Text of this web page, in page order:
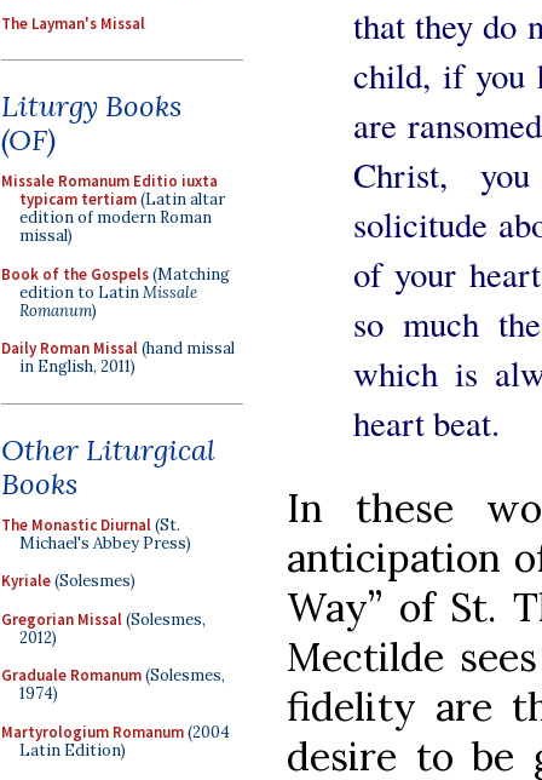
The Layman's Missal
Liturgy Books
(OF)
Missale Romanum Editio iuxta
typicam tertiam(Latin altar
edition of modern Roman
missal)
Book of the Gospels(Matching
edition to LatinMissale
Romanum)
Daily Roman Missal(hand missal
in English, 2011)
Other Liturgical
Books
The Monastic Diurnal(St.
Michael's Abbey Press)
Kyriale(Solesmes)
Gregorian Missal(Solesmes,
2012)
Graduale Romanum(Solesmes,
1974)
Martyrologium Romanum(2004
Latin Edition)
that they do
child, if you
are
Christ,
solicitude
of your
so much
which is
heart beat.
In these
anticipation
Way” of St.
Mectilde
fidelity are
desire to be